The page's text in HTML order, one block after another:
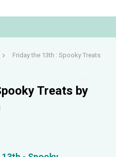
Friday the 13th : Spooky Treats
Treats by